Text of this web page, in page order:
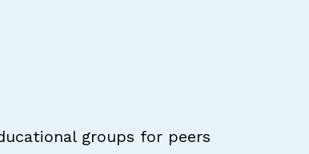
groups for peers